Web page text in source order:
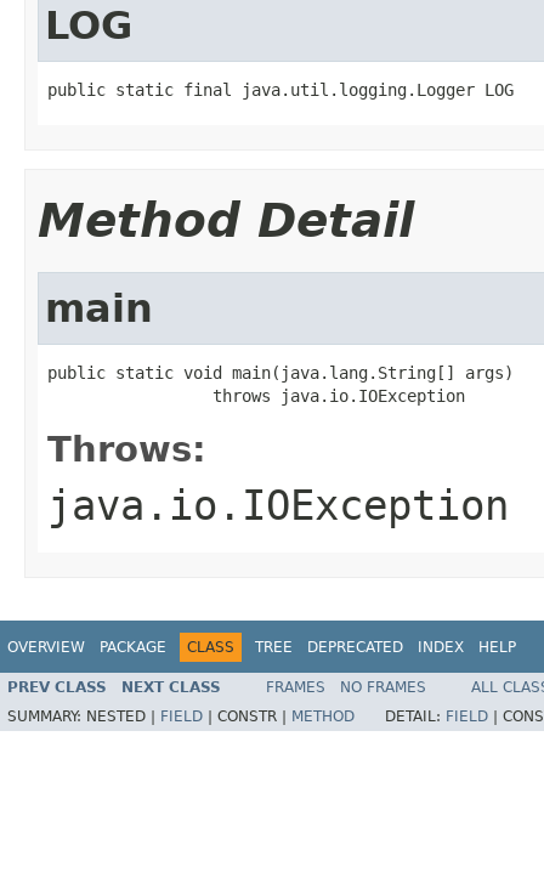
LOG
public static final java.util.logging.Logger LOG
Method Detail
main
public static void main(java.lang.String[] args)
                 throws java.io.IOException
Throws:
java.io.IOException
OVERVIEW PACKAGE CLASS TREE DEPRECATED INDEX HELP
PREV CLASS NEXT CLASS FRAMES NO FRAMES
ALL
SUMMARY: NESTED | FIELD CONSTR | METHOD DETAIL: FIELD